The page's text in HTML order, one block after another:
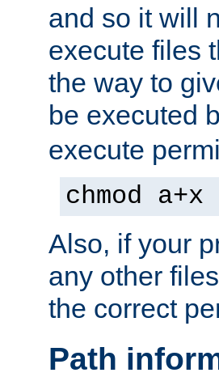
and so it will
execute files
the way to
be executed
execute
chmod
Also, if your
any other
the correct
Path